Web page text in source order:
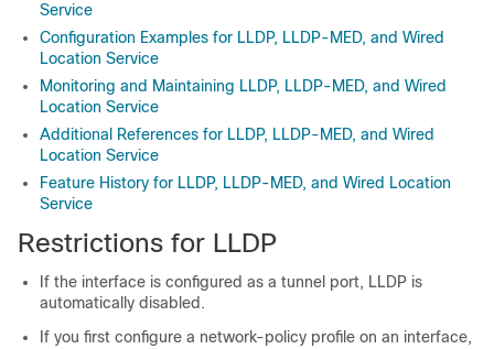
Service
Configuration Examples for LLDP, LLDP-MED, and Wired
Location Service
Monitoring and Maintaining LLDP, LLDP-MED, and Wired
Location Service
Additional References for LLDP, LLDP-MED, and Wired
Location Service
Feature History for LLDP, LLDP-MED, and Wired Location
Service
Restrictions for LLDP
If the interface is configured as a tunnel port, LLDP is
automatically disabled.
If you first configure a network-policy profile on an interface,